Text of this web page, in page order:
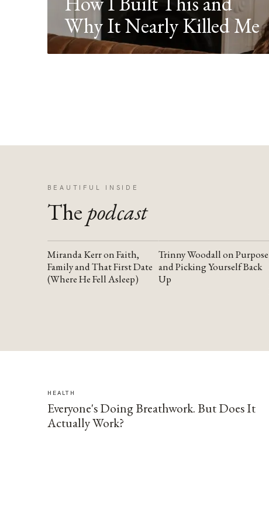
Why It Nearly Killed Me
BEAUTIFUL INSIDE
The podcast
YOUTUBE
Miranda Kerr on Faith,
Family and That First Date
(Where He Fell Asleep)
YOUTUBE
Trinny Woodall on Purpose
and Picking Yourself Back
Up
HEALTH
Everyone's Doing Breathwork. But Does It
Actually Work?